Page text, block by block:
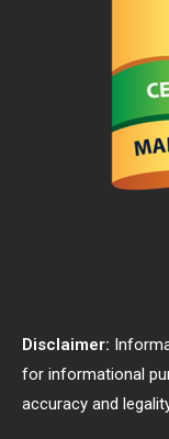
Disclaimer:
for informational
accuracy and